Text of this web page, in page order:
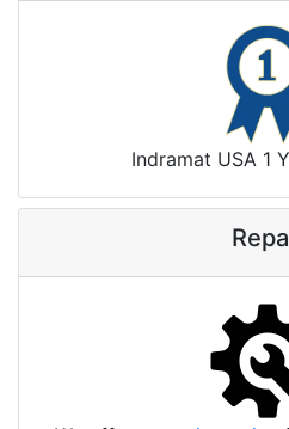
Indramat USA 1